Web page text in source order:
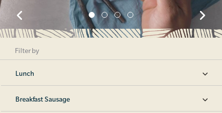
Filter by
Lunch
Breakfast Sausage